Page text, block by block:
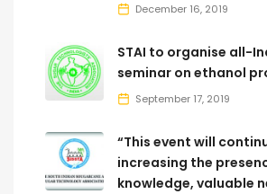
December 16, 2019
STAI to organise all-
seminar on ethanol
September 17, 2019
“This event will
increasing the
knowledge, valuable